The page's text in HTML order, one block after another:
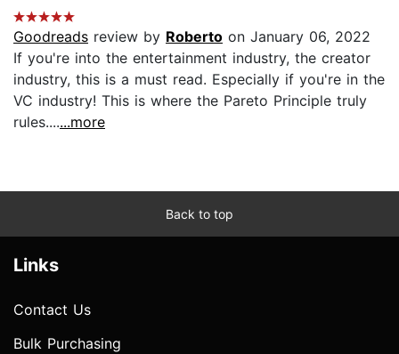
Goodreads review by Roberto on January 06, 2022
If you're into the entertainment industry, the creator
industry, this is a must read. Especially if you're in the
VC industry! This is where the Pareto Principle truly
rules.......more
Back to top
Links
Contact Us
Bulk Purchasing